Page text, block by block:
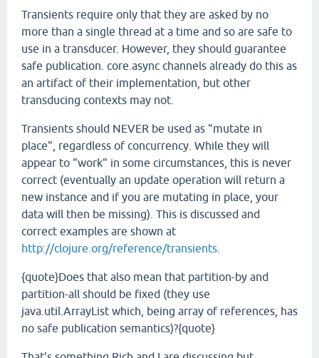
Transients require only that they are asked by no
more than a single thread at a time and so are safe to
use in a transducer. However, they should guarantee
safe publication. core.async channels already do this as
an artifact of their implementation, but other
transducing contexts may not.
Transients should NEVER be used as "mutate in
place", regardless of concurrency. While they will
appear to "work" in some circumstances, this is never
correct (eventually an update operation will return a
new instance and if you are mutating in place, your
data will then be missing). This is discussed and
correct examples are shown at
http://clojure.org/reference/transients
{quote}Does that also mean that partition-by and
partition-all should be fixed (they use
java.util.ArrayList which, being array of references, has
no safe publication semantics)?{quote}